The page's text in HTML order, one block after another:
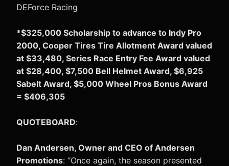
DEForce Racing
*$325,000 Scholarship to advance to Indy Pro
2000, Cooper Tires Tire Allotment Award valued
at $33,480, Series Race Entry Fee Award valued
at $28,400, $7,500 Bell Helmet Award, $6,925
Sabelt Award, $5,000 Wheel Pros Bonus Award
= $406,305
QUOTEBOARD:
Dan Andersen, Owner and CEO of Andersen
Promotions: “Once again, the season presented